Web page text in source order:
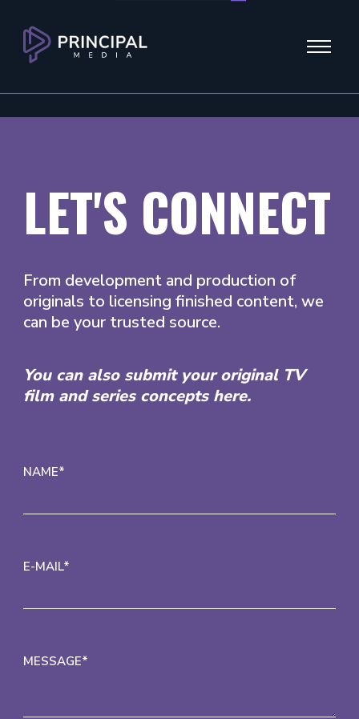
Menu
LET'S CONNECT
From development and production of
originals to licensing finished content, we
can be your trusted source.
You can also submit your original TV
film and series concepts here.
NAME*
E-MAIL*
MESSAGE*